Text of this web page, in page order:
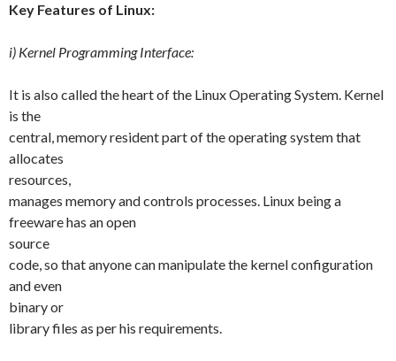
Key Features of Linux:
i) Kernel Programming Interface:
It is also called the heart of the Linux Operating System. Kernel
is the
central, memory resident part of the operating system that
allocates
resources,
manages memory and controls processes. Linux being a
freeware has an open
source
code, so that anyone can manipulate the kernel configuration
and even
binary or
library files as per his requirements.